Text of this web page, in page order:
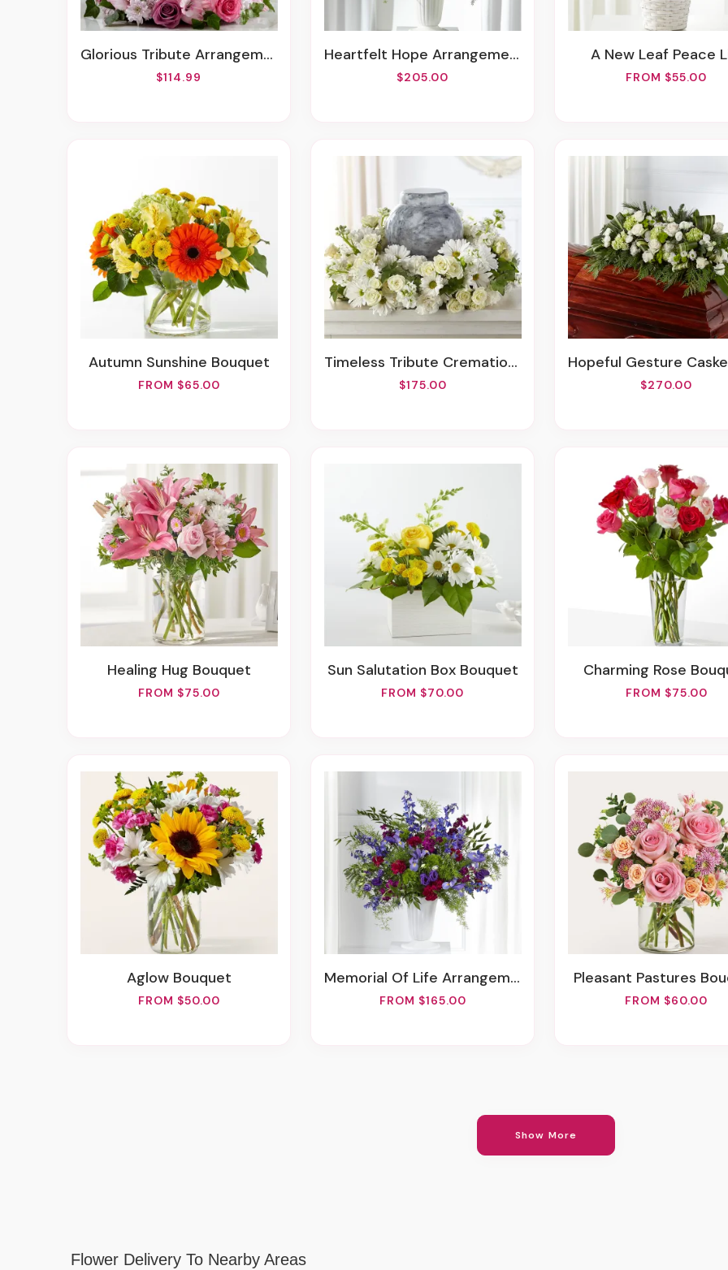
Glorious Tribute Arrangement
$114.99
Heartfelt Hope Arrangement
$205.00
A New Leaf Peace
FROM $55.00
Autumn Sunshine Bouquet
FROM $65.00
Timeless Tribute Cremation Adornment
$175.00
Hopeful Gesture Casket
$270.00
Healing Hug Bouquet
FROM $75.00
Sun Salutation Box Bouquet
FROM $70.00
Charming Rose
FROM $75.00
Aglow Bouquet
FROM $50.00
Memorial Of Life Arrangement
FROM $165.00
Pleasant Pastures
FROM $60.00
Show More
Flower Delivery To Nearby Areas